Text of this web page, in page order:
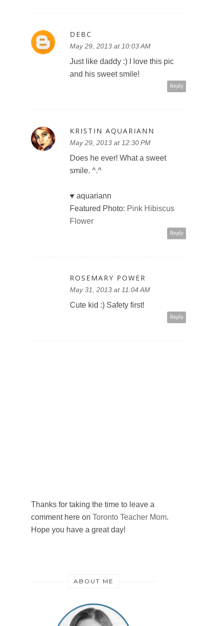
DEBC
May 29, 2013 at 10:03 AM
Just like daddy :) I love this pic
and his sweet smile!
Reply
KRISTIN AQUARIANN
May 29, 2013 at 12:30 PM
Does he ever! What a sweet
smile. ^.^
♥ aquariann
Featured Photo: Pink Hibiscus
Flower
Reply
ROSEMARY POWER
May 31, 2013 at 11:04 AM
Cute kid :) Safety first!
Reply
Thanks for taking the time to leave a
comment here on Toronto Teacher Mom.
Hope you have a great day!
ABOUT ME